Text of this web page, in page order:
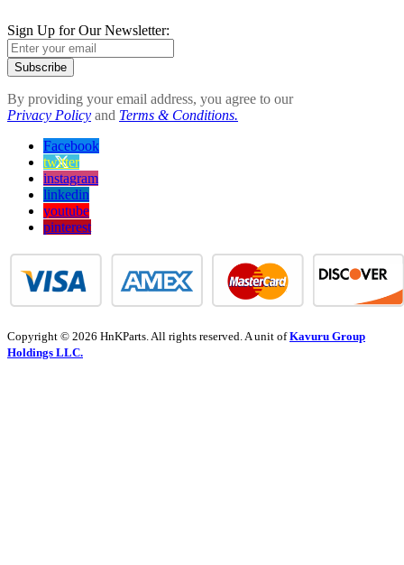
Sign Up for Our Newsletter:
Subscribe
By providing your email address, you agree to our
Privacy Policy and Terms & Conditions.
Facebook
twitter
instagram
linkedin
youtube
pinterest
Copyright © 2026 HnKParts. All rights reserved. A unit ofKavuru Group
Holdings LLC.